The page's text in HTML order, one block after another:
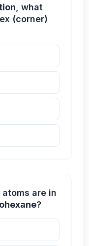
, what
(corner)
atoms are in
?